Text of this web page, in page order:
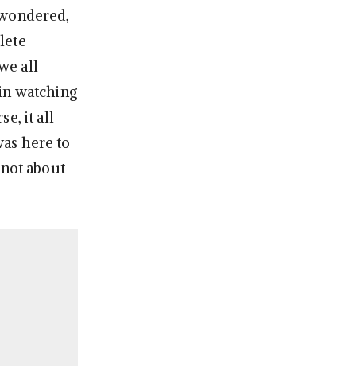
all
watching
it all
here to
about